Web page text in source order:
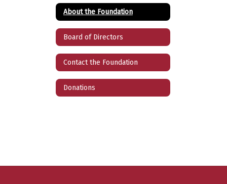
About the Foundation
Board of Directors
Contact the Foundation
Donations